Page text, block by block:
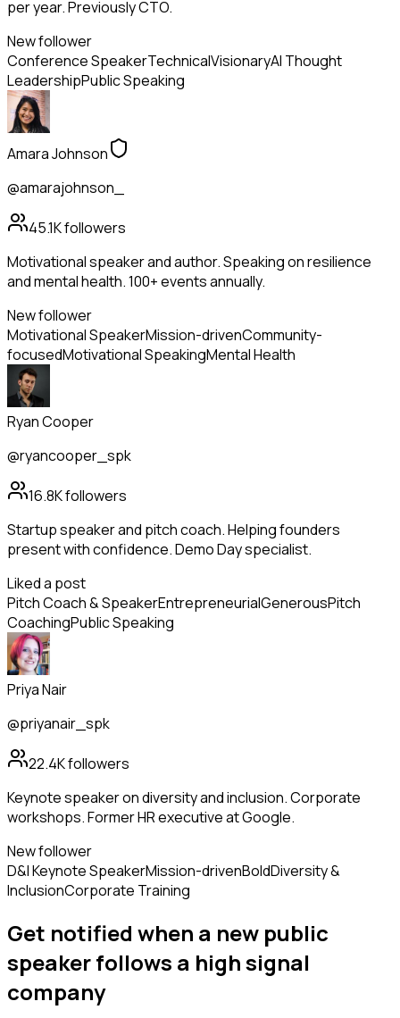
per year. Previously CTO.
New follower
Conference SpeakerTechnicalVisionaryAI Thought
LeadershipPublic Speaking
Amara Johnson
@amarajohnson_
45.1Kfollowers
Motivational speaker and author. Speaking on resilience
and mental health. 100+ events annually.
New follower
Motivational SpeakerMission-drivenCommunity-
focusedMotivational SpeakingMental Health
Ryan Cooper
@ryancooper_spk
16.8Kfollowers
Startup speaker and pitch coach. Helping founders
present with confidence. Demo Day specialist.
Liked a post
Pitch Coach & SpeakerEntrepreneurialGenerousPitch
CoachingPublic Speaking
Priya Nair
@priyanair_spk
22.4Kfollowers
Keynote speaker on diversity and inclusion. Corporate
workshops. Former HR executive at Google.
New follower
D&I Keynote SpeakerMission-drivenBoldDiversity &
InclusionCorporate Training
Get notified when a new public
speakerfollows a high signal
company